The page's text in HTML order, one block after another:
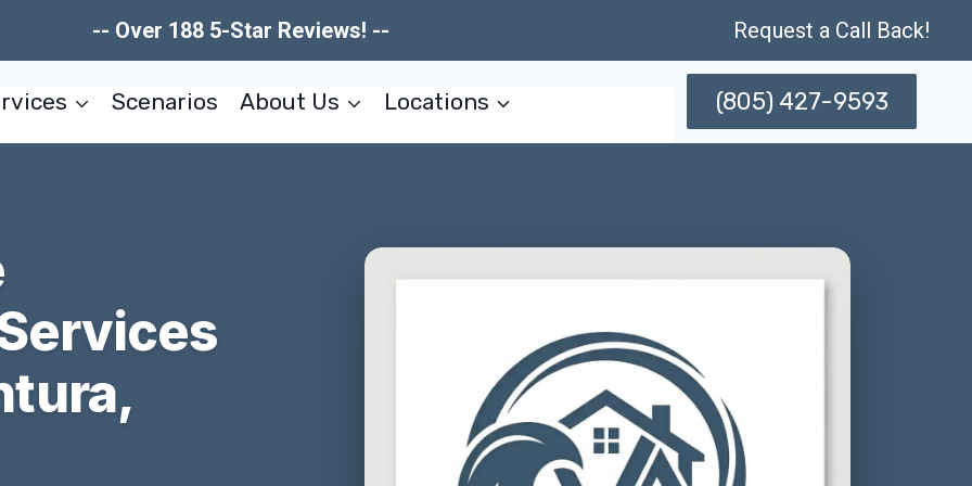
-- Over 188 5-Star Reviews! -- Request a Call Back!
Scenarios About Us Locations (805) 427-9593